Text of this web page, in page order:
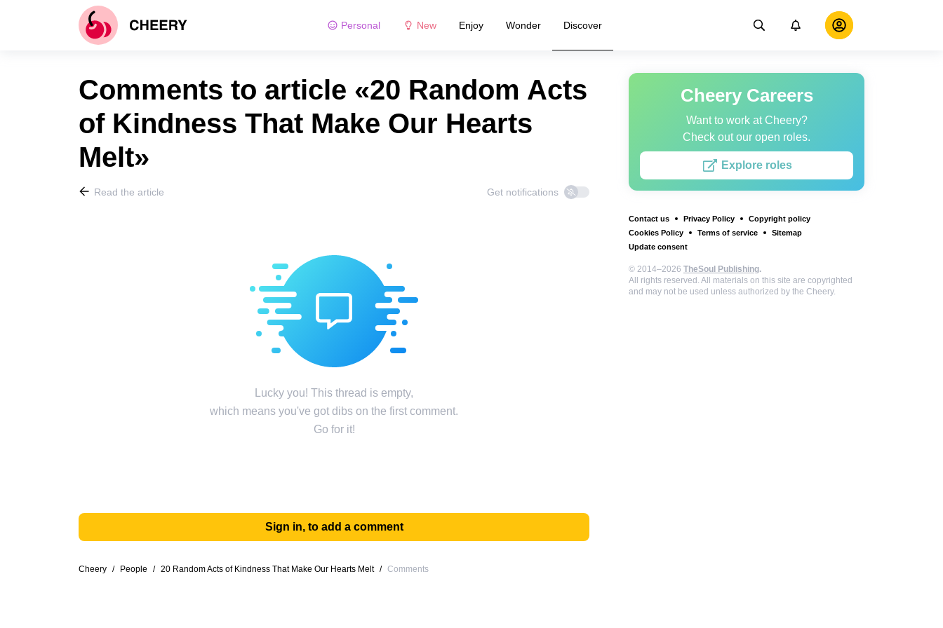
Personal New Enjoy Wonder Discover
Cheery Careers
Want to work at Cheery?
Check out our open roles.
Explore roles
Contact us Privacy Policy
Copyright policy
Cookies Policy
Terms of service
Sitemap
Update consent
© 2014–2026 TheSoul Publishing.
All rights reserved. All materials on this site are copyrighted
and may not be used unless authorized by the Cheery.
Comments to article «20 Random Acts
of Kindness That Make Our Hearts
Melt»
Read the article Get notifications
Lucky you! This thread is empty,
which means you've got dibs on the first comment.
Go for it!
Sign in, to add a comment
Cheery / People / 20 Random Acts of Kindness That Make Our Hearts Melt / Comments